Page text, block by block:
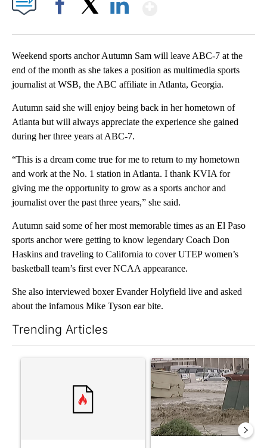
Weekend sports anchor Autumn Sam will leave ABC-7 at the
end of the month as she takes a position as multimedia sports
journalist at WSB, the ABC affiliate in Atlanta, Georgia.
Autumn said she will enjoy being back in her hometown of
Atlanta but will always appreciate the experience she gained
during her three years at ABC-7.
“This is a dream come true for me to return to my hometown
and work at the No. 1 station in Atlanta. I thank KVIA for
giving me the opportunity to grow as a sports anchor and
journalist over the past three years,” she said.
Autumn said some of her most memorable times as an El Paso
sports anchor were getting to know legendary Coach Don
Haskins and traveling to California to cover UTEP women’s
basketball team’s first ever NCAA appearance.
She also interviewed boxer Evander Holyfield live and asked
about the infamous Mike Tyson ear bite.
Trending Articles
A trending article titled "Trump’s top general is ‘looking for
A trending article titled